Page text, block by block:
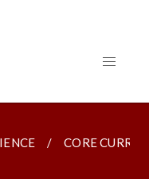
CORE